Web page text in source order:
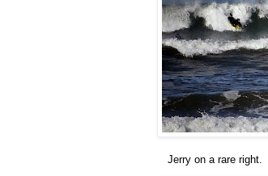
Jerry on a rare right.